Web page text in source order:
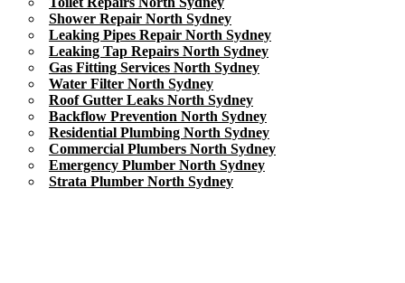
Shower Repair North Sydney
Leaking Pipes Repair North Sydney
Leaking Tap Repairs North Sydney
Gas Fitting Services North Sydney
Water Filter North Sydney
Roof Gutter Leaks North Sydney
Backflow Prevention North Sydney
Residential Plumbing North Sydney
Commercial Plumbers North Sydney
Emergency Plumber North Sydney
Strata Plumber North Sydney